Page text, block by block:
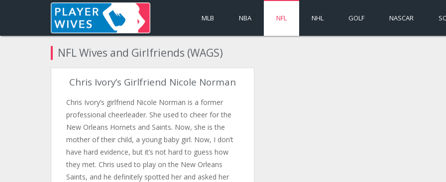
MLB NBA NFL NHL GOLF NASCAR
NFL Wives and Girlfriends (WAGS)
Chris Ivory’s Girlfriend Nicole Norman
Chris Ivory’s girlfriend Nicole Norman is a former
professional cheerleader. She used to cheer for the
New Orleans Hornets and Saints. Now, she is the
mother of their child, a young baby girl. Now, I don’t
have hard evidence, but it’s not hard to guess how
they met. Chris used to play on the New Orleans
Saints, and he definitely spotted her and asked her